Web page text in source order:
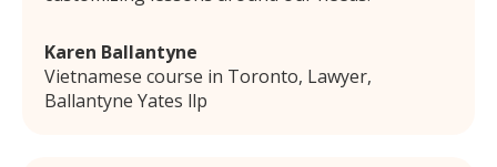
Karen Ballantyne
Vietnamese course in Toronto, Lawyer,
Ballantyne Yates llp